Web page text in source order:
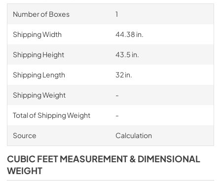
Number of Boxes 1
Shipping Width 44.38 in.
Shipping Height 43.5 in.
Shipping Length 32 in.
Shipping Weight -
Total of Shipping Weight -
Source Calculation
CUBIC FEET MEASUREMENT & DIMENSIONAL
WEIGHT